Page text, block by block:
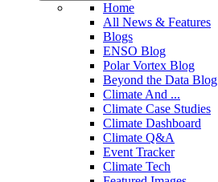
Home
All News & Features
Blogs
ENSO Blog
Polar Vortex Blog
Beyond the Data Blog
Climate And ...
Climate Case Studies
Climate Dashboard
Climate Q&A
Event Tracker
Climate Tech